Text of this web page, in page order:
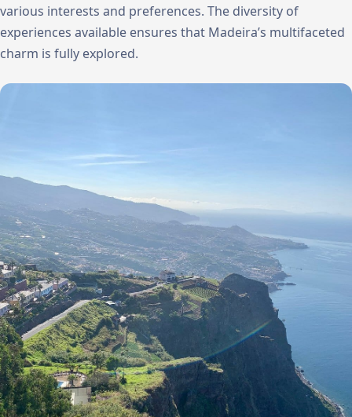
various interests and preferences. The diversity of
experiences available ensures that Madeira’s multifaceted
charm is fully explored.